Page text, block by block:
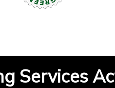
Services